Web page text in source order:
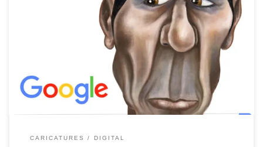
Day 8 of Caricature Resolution calls for a caricature of:
LEONARD NIMOY As discussed previously, just drawing
the easily-recognized famous role of an actor, rather
than just relying on the resemblance to the actor
themselves may be taking the easy way out, but I really
had to draw Nimoy as […]
CARICATURES DIGITAL